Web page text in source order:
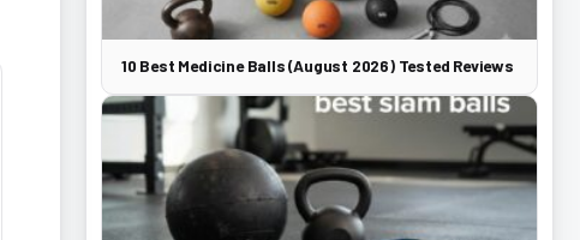
10 Best Medicine Balls (August 2026) Tested Reviews